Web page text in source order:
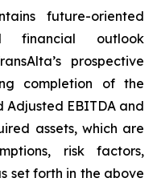
future-oriented
financial outlook
prospective
completion of the
Adjusted EBITDA and
assets, which are
risk factors,
set forth in the above